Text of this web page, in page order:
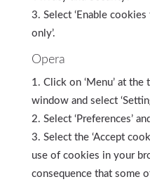
Select ‘Enable
only’.
Opera
Click on ‘Menu’ at the
window and select
Select ‘Preferences’
Select the ‘Accept
use of cookies in your
consequence that some